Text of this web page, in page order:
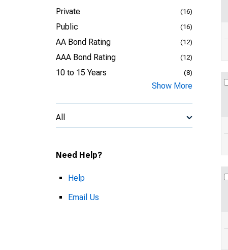
Private (16)
Public (16)
AA Bond Rating (12)
AAA Bond Rating (12)
10 to 15 Years (8)
Show More
All
Need Help?
Help
Email Us